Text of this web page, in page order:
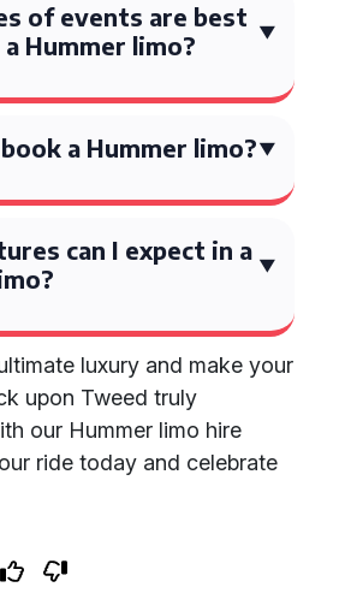
of events are best
Hummer limo?
a Hummer limo?
can I expect in a
luxury and make your
upon Tweed truly
our Hummer limo hire
ride today and celebrate